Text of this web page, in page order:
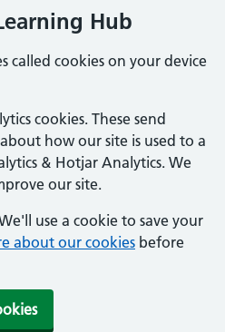
Hub
called cookies on your device
cookies. These send
how our site is used to a
& Hotjar Analytics. We
our site.
use a cookie to save your
about our cookies before